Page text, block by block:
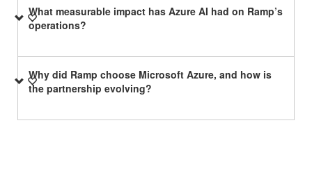
What measurable impact has Azure AI had on Ramp’s
operations?
Why did Ramp choose Microsoft Azure, and how is
the partnership evolving?